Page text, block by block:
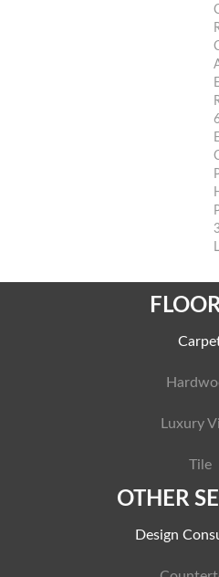
Luxury
Tile
OTHER
Design